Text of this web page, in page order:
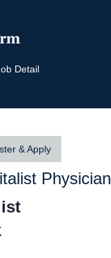
Detail
& Apply
Physician